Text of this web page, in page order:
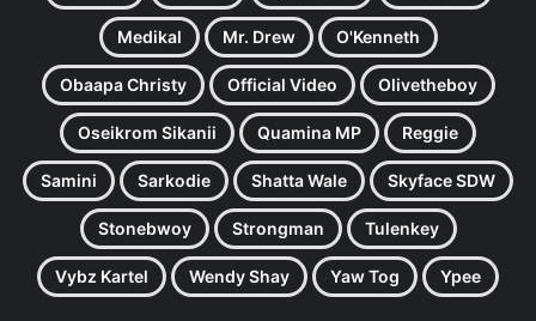
Medikal Mr. Drew O'Kenneth
Obaapa Christy Official Video Olivetheboy
Oseikrom Sikanii Quamina MP Reggie
Samini Sarkodie Shatta Wale Skyface SDW
Stonebwoy Strongman Tulenkey
Vybz Kartel Wendy Shay Yaw Tog Ypee